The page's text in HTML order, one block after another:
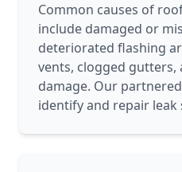
Common causes of
include damaged or
deteriorated flashing
vents, clogged
damage. Our
identify and repair leak